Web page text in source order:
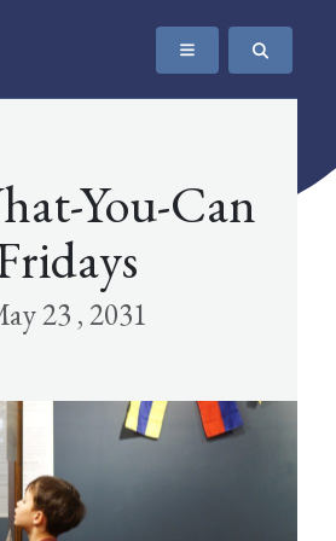
of British Columbia
You-Can
23 , 2031